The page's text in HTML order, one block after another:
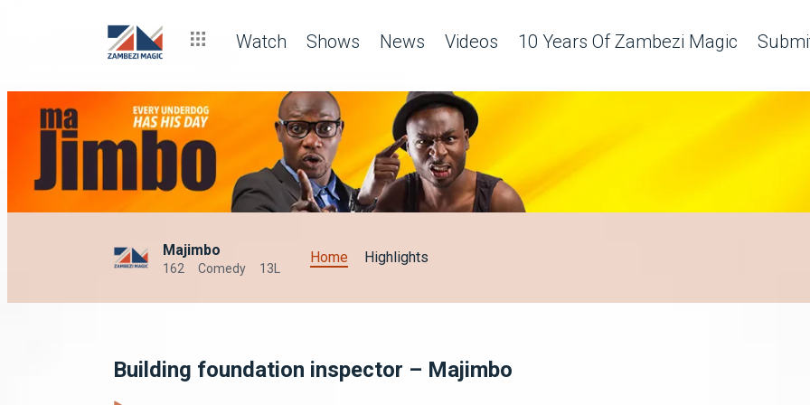
Watch Shows News Videos 10 Years Of Zambezi Magic
Majimbo
162 Comedy 13L
Home Highlights
Building foundation inspector – Majimbo